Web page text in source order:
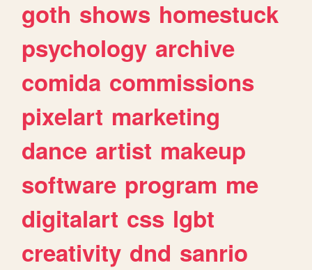
goth shows homestuck
psychology archive
comida commissions
pixelart marketing
dance artist makeup
software program me
digitalart css lgbt
creativity dnd sanrio